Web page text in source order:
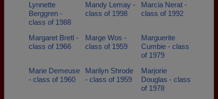
Lynnette
Berggren -
class of 1988
Mandy Lemay -
class of 1998
Marcia Nerat -
class of 1992
Margaret Bretl -
class of 1966
Marge Wos -
class of 1959
Marguerite
Cumbie - class
of 1979
Marie Demeuse
- class of 1960
Marilyn Shrode
- class of 1959
Marjorie
Douglas - class
of 1978